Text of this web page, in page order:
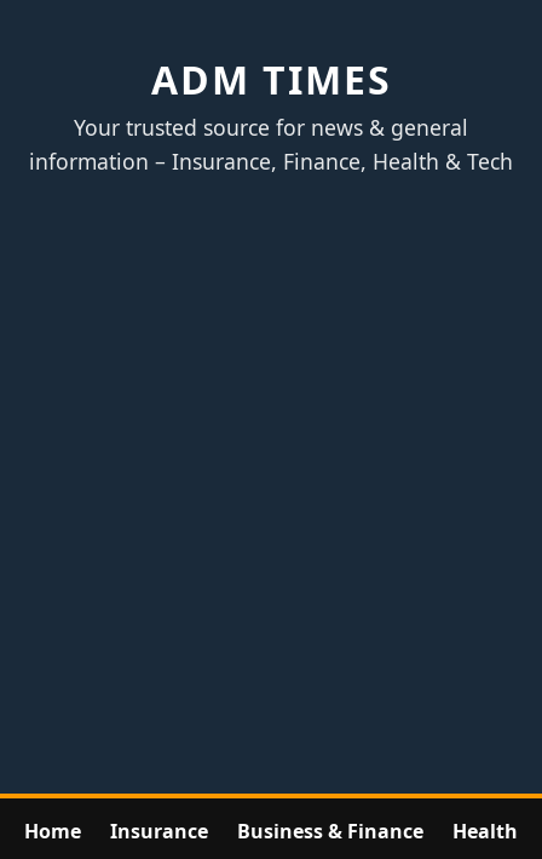
ADM TIMES
Your trusted source for news & general
information – Insurance, Finance, Health & Tech
Home Insurance Business & Finance
Health